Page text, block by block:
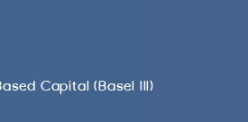
Capital (Basel III)